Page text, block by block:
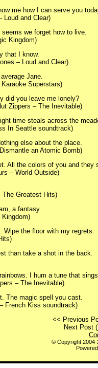
me how I can serve you
Loud and Clear)
we forget how to live.
Kingdom)
that I know.
– Loud and Clear)
Jane.
Superstars)
did you leave me lonely?
Zippers – The Inevitable)
time steals across the
In Seattle soundtrack)
else about the place.
an Atomic Bomb)
All the colors of you and they
– World Outside)
The Greatest Hits)
a fantasy.
Wipe the floor with my regrets.
than take a shot in the back.
I hum a tune that
– The Inevitable)
The magic spell you cast.
French Kiss soundtrack)
<< Previous
Next Post (
© Copyright